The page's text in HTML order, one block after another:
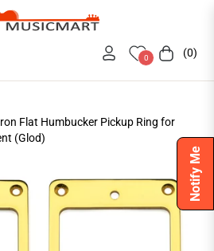
Notify Me
0 Cart (0)
Flat Humbucker Pickup Ring for
(Glod)